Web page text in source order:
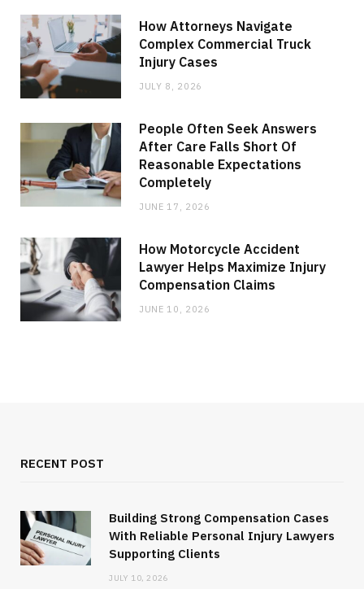
How Attorneys Navigate
Complex Commercial Truck
Injury Cases
JULY 8, 2026
People Often Seek Answers
After Care Falls Short Of
Reasonable Expectations
Completely
JUNE 17, 2026
How Motorcycle Accident
Lawyer Helps Maximize Injury
Compensation Claims
JUNE 10, 2026
RECENT POST
Building Strong Compensation Cases
With Reliable Personal Injury Lawyers
Supporting Clients
JULY 10, 2026